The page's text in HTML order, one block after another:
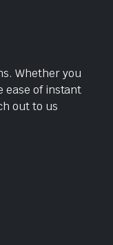
Whether you
ease of instant
out to us